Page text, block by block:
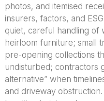
photos, and itemised
insurers, factors, and
quiet, careful handling of
heirloom furniture; small
pre-opening collections
undisturbed; contractors
alternative” when
and driveway